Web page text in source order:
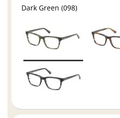
Dark Green (098)